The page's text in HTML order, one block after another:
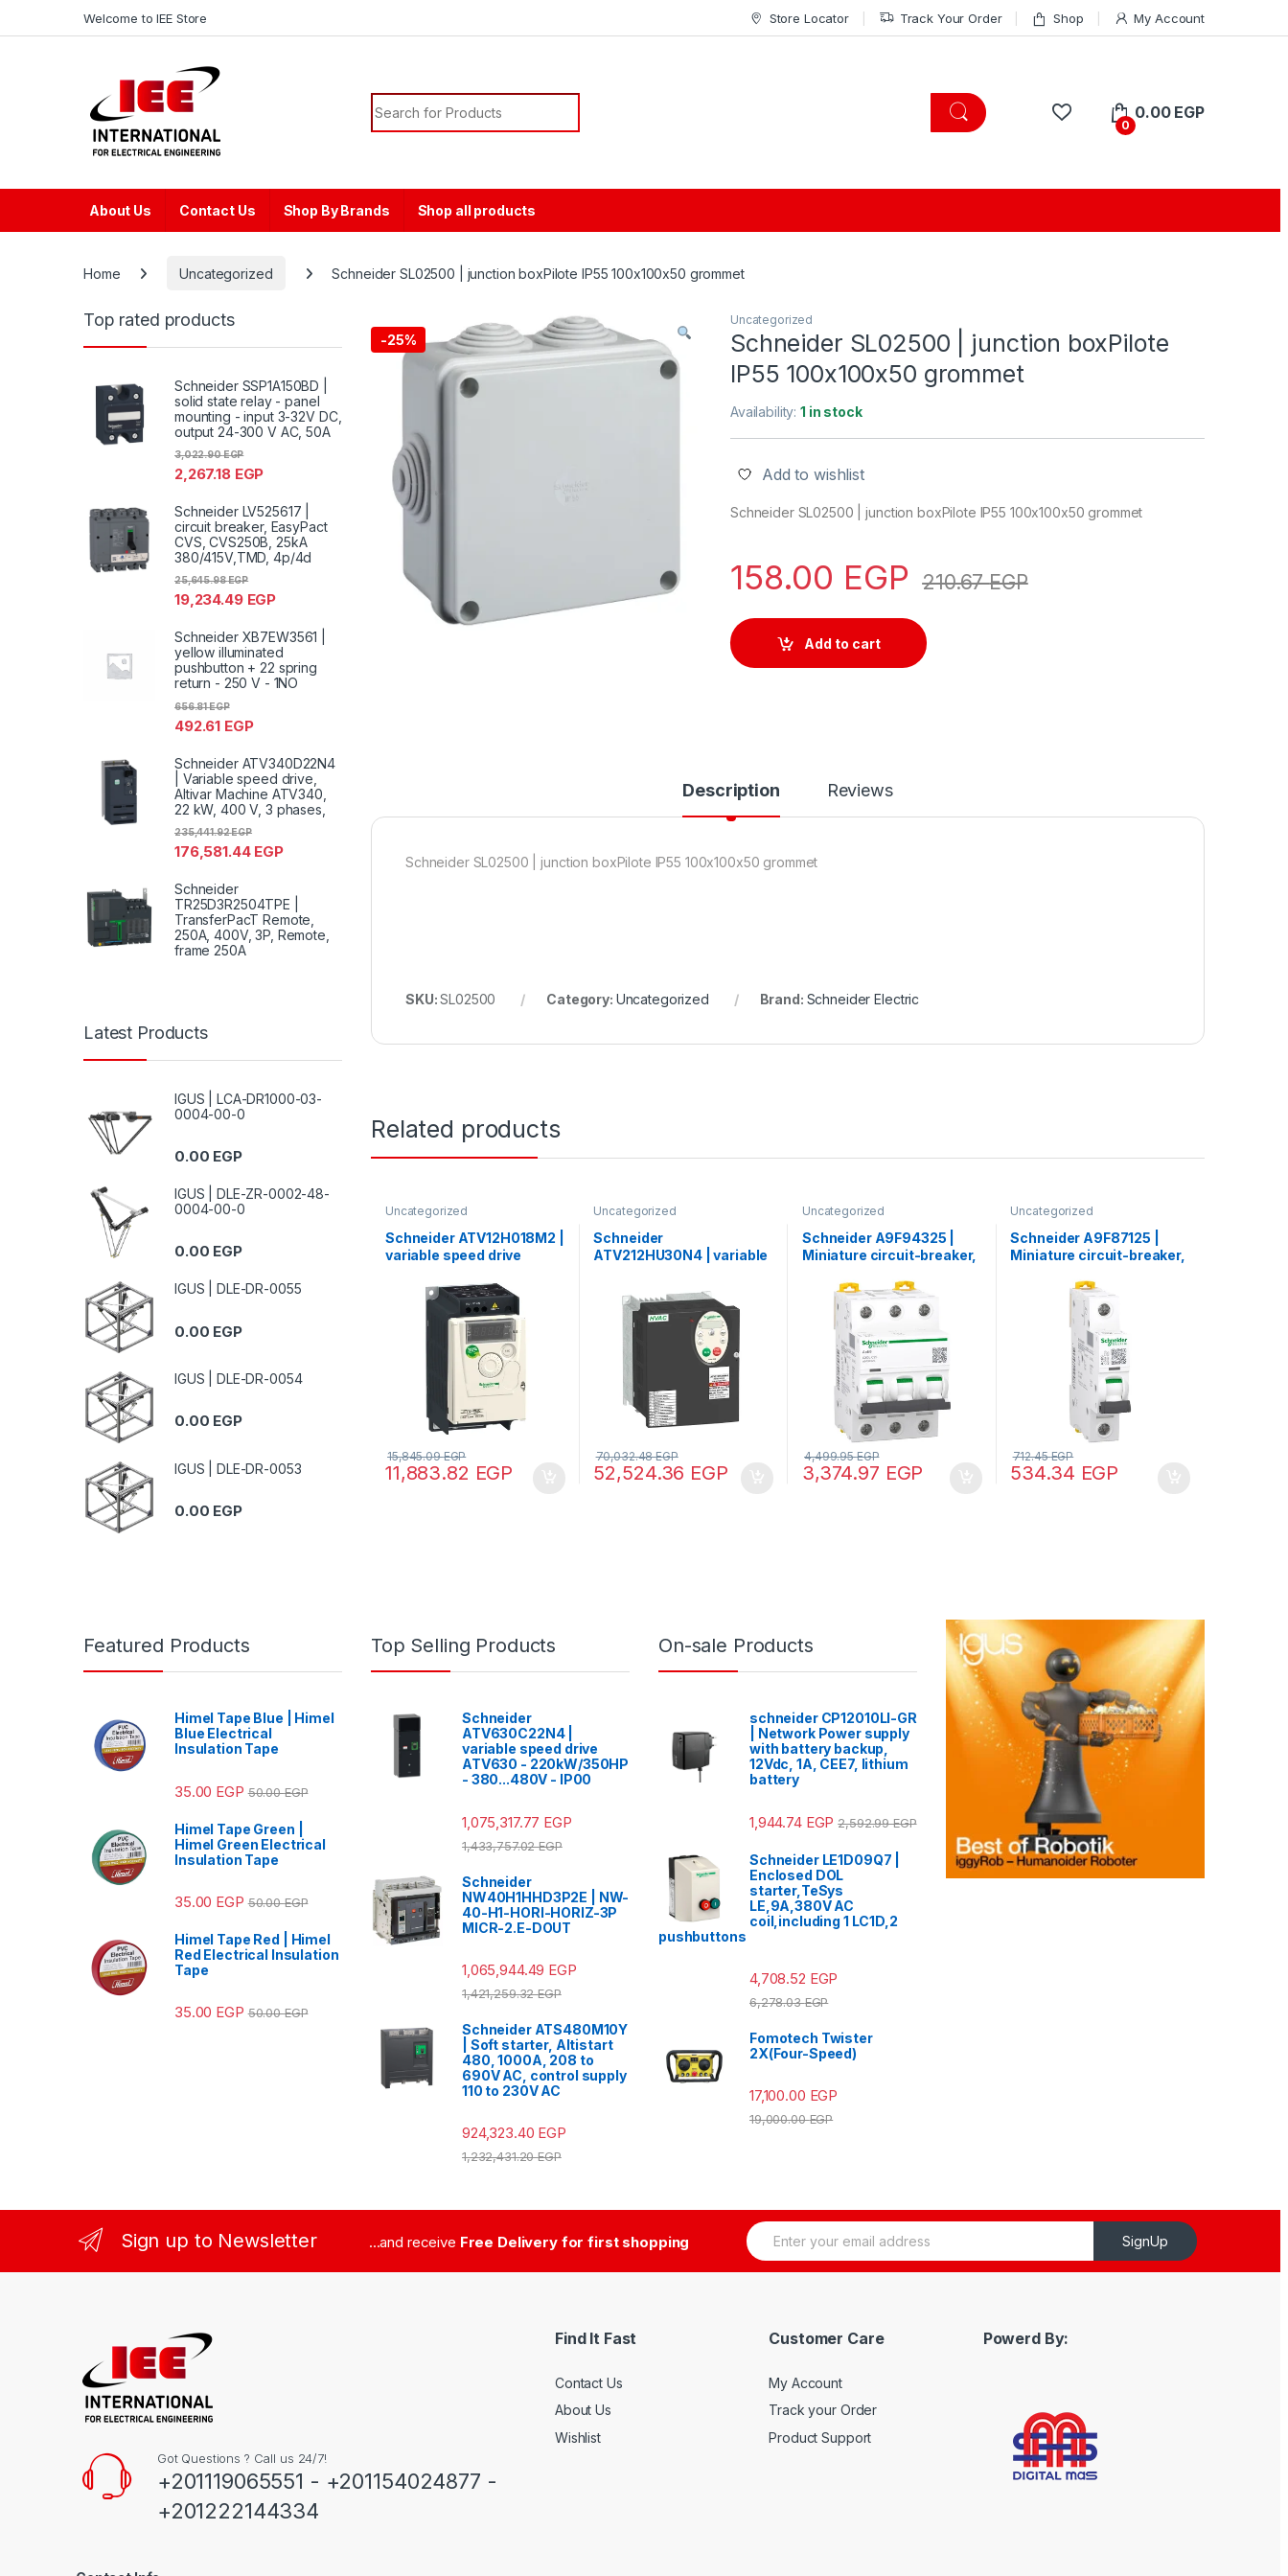
Welcome to IEE Store Store Locator Track Your Order Shop My Account
Search for:
0
0.00 EGP
About Us Contact Us Shop By Brands Shop all products
Home Uncategorized Schneider SL02500 | junction boxPilote IP55 100x100x50 grommet
-25%
Uncategorized
Schneider SL02500 | junction boxPilote
IP55 100x100x50 grommet
Availability:1 in stock
Add to wishlist
Schneider SL02500 | junction boxPilote IP55 100x100x50 grommet
158.00 EGP 210.67EGP
Add to cart
Description Reviews
Schneider SL02500 | junction boxPilote IP55 100x100x50 grommet
SKU:SL02500 Category: Uncategorized Brand: Schneider Electric
Related products
Uncategorized
Schneider ATV12H018M2 |
variable speed drive
200..240V – 1ph
11,883.82 EGP
15,845.09EGP
Uncategorized
Schneider
ATV212HU30N4 | variable
– 480V – 3ph – EMC – IP21
52,524.36 EGP
70,032.48EGP
Uncategorized
Schneider A9F94325 |
Miniature circuit-breaker,
curve, 15000 A (IEC
60898-1), 25 kA (IEC
60947-2)
3,374.97 EGP
4,499.95EGP
Uncategorized
Schneider A9F87125 |
Miniature circuit-breaker,
curve, 10000 A (IEC
60898-1), 15 kA (IEC
60947-2)
534.34 EGP
712.45EGP
Top rated products
Schneider SSP1A150BD |
solid state relay - panel
mounting - input 3-32V DC,
output 24-300 V AC, 50A
2,267.18 EGP
3,022.90EGP
Schneider LV525617 |
circuit breaker, EasyPact
CVS, CVS250B, 25kA
380/415V,TMD, 4p/4d
19,234.49 EGP
25,645.98EGP
Schneider XB7EW3561 |
yellow illuminated
pushbutton + 22 spring
return - 250 V - 1NO
492.61 EGP
656.81EGP
Schneider ATV340D22N4
| Variable speed drive,
Altivar Machine ATV340,
22 kW, 400 V, 3 phases,
176,581.44 EGP
235,441.92EGP
Schneider
TR25D3R2504TPE |
TransferPacT Remote,
250A, 400V, 3P, Remote,
frame 250A
Latest Products
IGUS | LCA-DR1000-03-
0004-00-0
0.00 EGP
IGUS | DLE-ZR-0002-48-
0004-00-0
0.00 EGP
IGUS | DLE-DR-0055
0.00 EGP
IGUS | DLE-DR-0054
0.00 EGP
IGUS | DLE-DR-0053
0.00 EGP
Featured Products
Himel Tape Blue | Himel
Blue Electrical
Insulation Tape
35.00 EGP 50.00EGP
Himel Tape Green |
Himel Green Electrical
Insulation Tape
35.00 EGP 50.00EGP
Himel Tape Red | Himel
Red Electrical Insulation
Tape
35.00 EGP 50.00EGP
Top Selling Products
Schneider
ATV630C22N4 |
variable speed drive
ATV630 - 220kW/350HP
- 380...480V - IP00
1,075,317.77 EGP
1,433,757.02EGP
Schneider
NW40H1HHD3P2E | NW-
40-H1-HORI-HORIZ-3P
MICR-2.E-DOUT
1,065,944.49 EGP
1,421,259.32EGP
Schneider ATS480M10Y
| Soft starter, Altistart
480, 1000A, 208 to
690V AC, control supply
110 to 230V AC
924,323.40 EGP
1,232,431.20EGP
On-sale Products
schneider CP12010LI-GR
| Network Power supply
with battery backup,
12Vdc, 1A, CEE7, lithium
battery
1,944.74 EGP 2,592.99EGP
Schneider LE1D09Q7 |
Enclosed DOL
starter,TeSys
LE,9A,380V AC
coil,including 1 LC1D,2
pushbuttons
4,708.52 EGP
6,278.03EGP
Fomotech Twister
2X(Four-Speed)
17,100.00 EGP
19,000.00EGP
Sign up to Newsletter ...and receive Free Delivery for first shopping
E
m
SignUp
Got Questions ? Call us 24/7!
+201119065551 - +201154024877 -
+201222144334
Find It Fast
Contact Us
About Us
Wishlist
Customer Care
My Account
Track your Order
Product Support
Powerd By: